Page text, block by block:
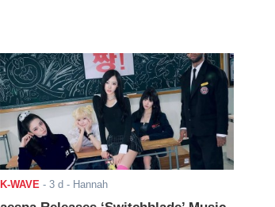
K-WAVE- 3 d - Hannah